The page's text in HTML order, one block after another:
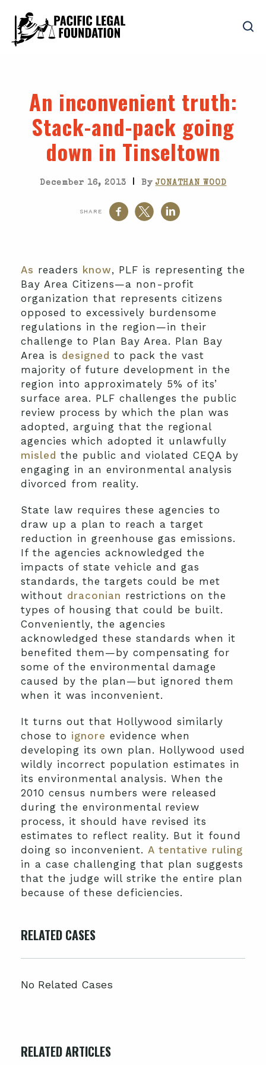
An inconvenient truth:
Stack-and-pack going
down in Tinseltown
December 16, 2013 | ByJONATHAN WOOD
SHARE
As readers know, PLF is representing the
Bay Area Citizens—a non-profit
organization that represents citizens
opposed to excessively burdensome
regulations in the region—in their
challenge to Plan Bay Area. Plan Bay
Area is designed to pack the vast
majority of future development in the
region into approximately 5% of its’
surface area. PLF challenges the public
review process by which the plan was
adopted, arguing that the regional
agencies which adopted it unlawfully
misled the public and violated CEQA by
engaging in an environmental analysis
divorced from reality.
State law requires these agencies to
draw up a plan to reach a target
reduction in greenhouse gas emissions.
If the agencies acknowledged the
impacts of state vehicle and gas
standards, the targets could be met
without draconian restrictions on the
types of housing that could be built.
Conveniently, the agencies
acknowledged these standards when it
benefited them—by compensating for
some of the environmental damage
caused by the plan—but ignored them
when it was inconvenient.
It turns out that Hollywood similarly
chose to ignore evidence when
developing its own plan. Hollywood used
wildly incorrect population estimates in
its environmental analysis. When the
2010 census numbers were released
during the environmental review
process, it should have revised its
estimates to reflect reality. But it found
doing so inconvenient. A tentative ruling
in a case challenging that plan suggests
that the judge will strike the entire plan
because of these deficiencies.
RELATED CASES
No Related Cases
RELATED ARTICLES